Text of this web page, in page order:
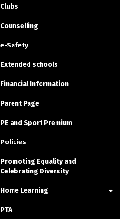
Clubs
Counselling
e-Safety
Extended schools
Financial Information
Parent Page
PE and Sport Premium
Policies
Promoting Equality and
Celebrating Diversity
Home Learning
PTA